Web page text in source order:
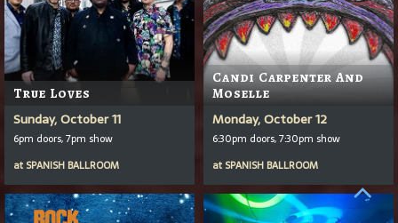
True Loves
Sunday, October 11
6pm doors, 7pm show
at SPANISH BALLROOM
Candi Carpenter And
Moselle
Monday, October 12
6:30pm doors, 7:30pm show
at SPANISH BALLROOM